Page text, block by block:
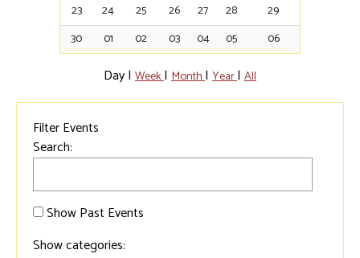
23
24 25 26 27 28
29
30
01 02 03 04 05 06
Day| Week| Month| Year| All
Filter Events
Search:
Show Past Events
Show categories: